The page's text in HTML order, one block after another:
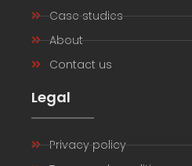
Case studies
About
Contact us
Legal
Privacy policy